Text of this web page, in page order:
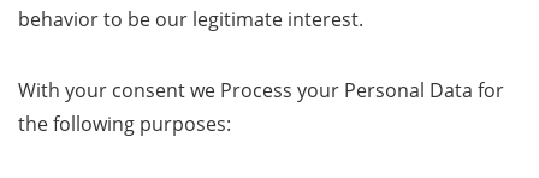
behavior to be our legitimate interest.
With your consent we Process your Personal Data for
the following purposes: